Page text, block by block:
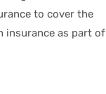
to cover the
insurance as part of